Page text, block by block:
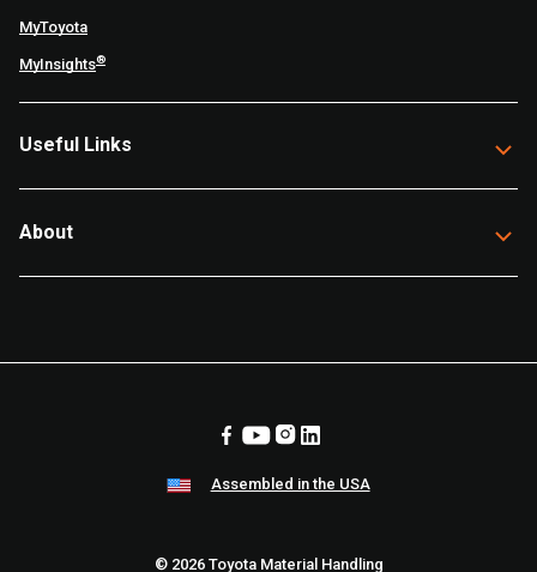
MyToyota
MyInsights®
Useful Links
About
Assembled in the USA
© 2026 Toyota Material Handling